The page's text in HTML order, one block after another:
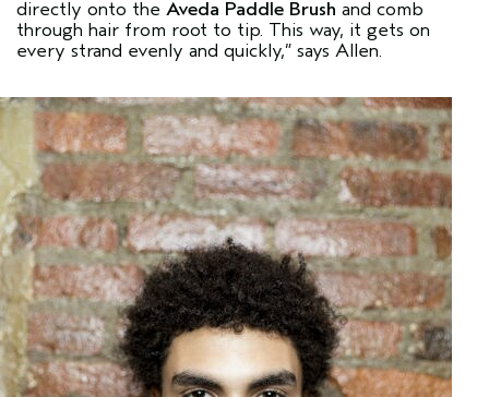
directly onto the Aveda Paddle Brush and comb
through hair from root to tip. This way, it gets on
every strand evenly and quickly,” says Allen.